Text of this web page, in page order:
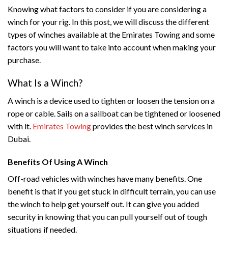
Knowing what factors to consider if you are considering a
winch for your rig. In this post, we will discuss the different
types of winches available at the Emirates Towing and some
factors you will want to take into account when making your
purchase.
What Is a Winch?
A winch is a device used to tighten or loosen the tension on a
rope or cable. Sails on a sailboat can be tightened or loosened
with it. Emirates Towingprovides the best winch services in
Dubai.
Benefits Of Using A Winch
Off-road vehicles with winches have many benefits. One
benefit is that if you get stuck in difficult terrain, you can use
the winch to help get yourself out. It can give you added
security in knowing that you can pull yourself out of tough
situations if needed.